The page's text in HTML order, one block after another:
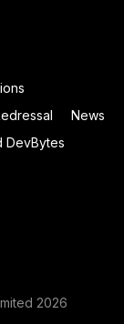
News
DevBytes
2026